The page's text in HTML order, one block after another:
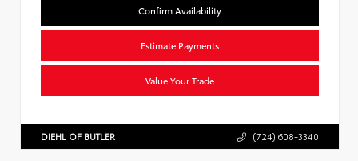
Confirm Availability
Estimate Payments
Value Your Trade
DIEHL OF BUTLER (724) 608-3340